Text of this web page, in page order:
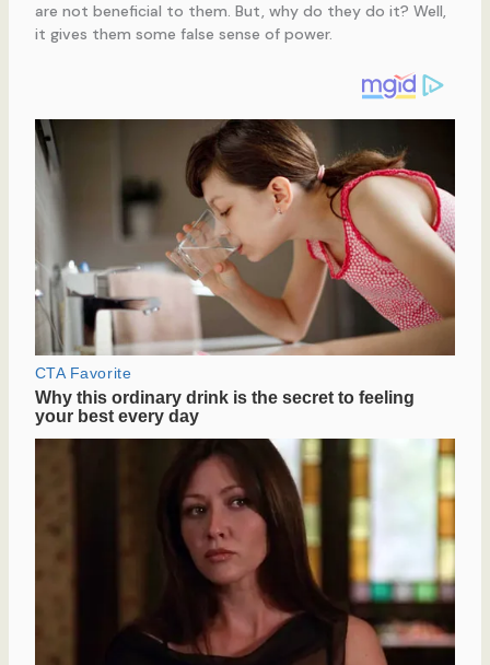
are not beneficial to them. But, why do they do it? Well,
it gives them some false sense of power.